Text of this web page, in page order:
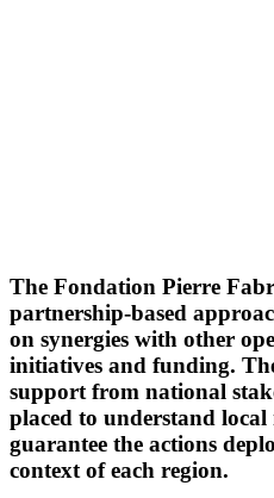
The Fondation Pierre
partnership-based
on synergies with other
initiatives and funding.
support from national
placed to understand local
guarantee the actions
context of each region.